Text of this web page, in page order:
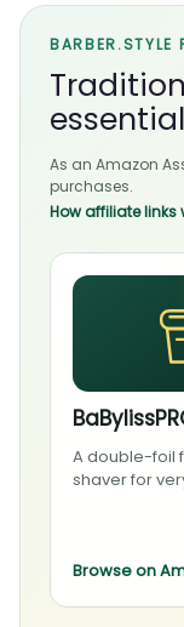
BARBER.STYLE
As an Amazon
purchases.
How affiliate links
A double-foil
shaver for
Browse on